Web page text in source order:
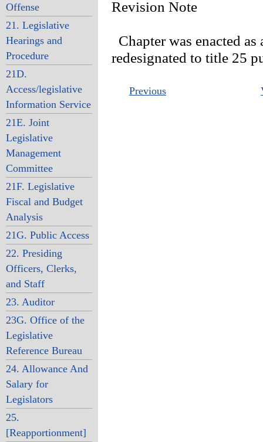
Offense
21. Legislative
Hearings and
Procedure
21D.
Access/legislative
Information Service
21E. Joint
Legislative
Management
Committee
21F. Legislative
Fiscal and Budget
Analysis
21G. Public Access
22. Presiding
Officers, Clerks,
and Staff
23. Auditor
23G. Office of the
Legislative
Reference Bureau
24. Allowance And
Salary for
Legislators
25.
[Reapportionment]
Revision Note
Chapter was enacted
redesignated to title 25
Previous